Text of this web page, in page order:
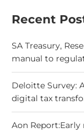
Recent
SA Treasury,
manual to
Deloitte Survey:
digital tax
Aon